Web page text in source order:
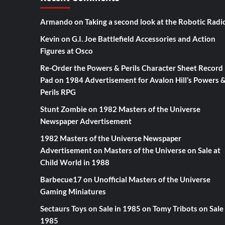
Armando on Taking a second look at the Robotic
Kevin on G.I. Joe Battlefield Accessories and Action
Figures at Osco
Re-Order the Powers & Perils Character Sheet Record
Pad on 1984 Advertisement for Avalon Hill’s Powers &
Perils RPG
Stunt Zombieon 1982 Masters of the Universe
Newspaper Advertisement
1982 Masters of the Universe Newspaper
Advertisementon Masters of the Universe on Sale at
Child World in 1988
Barbecue17on Unofficial Masters of the Universe
Gaming Miniatures
Sectaurs Toys on Sale in 1985 on Tomy Tribots on Sale
1985